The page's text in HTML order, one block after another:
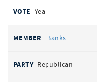
Yea
Banks
Republican